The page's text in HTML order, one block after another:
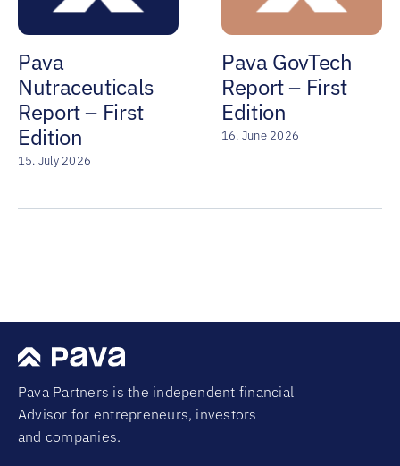
Pava
Nutraceuticals
Report – First
Edition
15. July 2026
Pava GovTech
Report – First
Edition
16. June 2026
Pava Partners is the independent financial
Advisor for entrepreneurs, investors
and companies.